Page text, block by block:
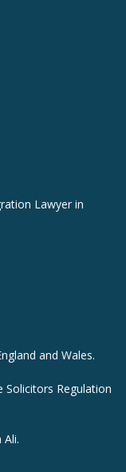
Lawyer in
and Wales.
Solicitors Regulation